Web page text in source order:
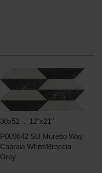
30x52 . 12"x21"
P009642 SU Muretto Way
Capraia White/Breccia
Grey